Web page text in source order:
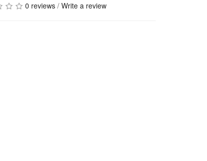
0 reviews / Write a review